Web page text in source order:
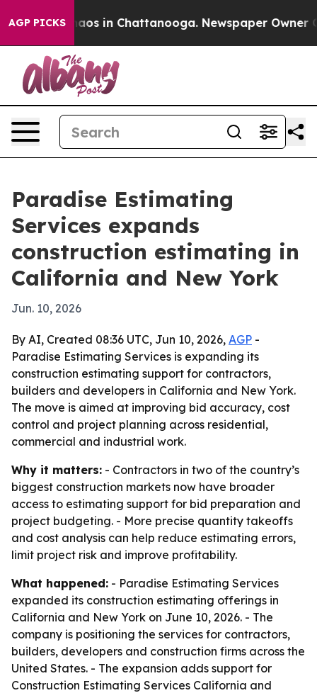
AGP PICKSChaos in Chattanooga. Newspaper Owner
Paradise Estimating
Services expands
construction estimating in
California and New York
Jun. 10, 2026
By AI, Created 08:36 UTC, Jun 10, 2026, AGP -
Paradise Estimating Services is expanding its
construction estimating support for contractors,
builders and developers in California and New York.
The move is aimed at improving bid accuracy, cost
control and project planning across residential,
commercial and industrial work.
Why it matters: - Contractors in two of the country’s
biggest construction markets now have broader
access to estimating support for bid preparation and
project budgeting. - More precise quantity takeoffs
and cost analysis can help reduce estimating errors,
limit project risk and improve profitability.
What happened: - Paradise Estimating Services
expanded its construction estimating offerings in
California and New York on June 10, 2026. - The
company is positioning the services for contractors,
builders, developers and construction firms across the
United States. - The expansion adds support for
Construction Estimating Services California and